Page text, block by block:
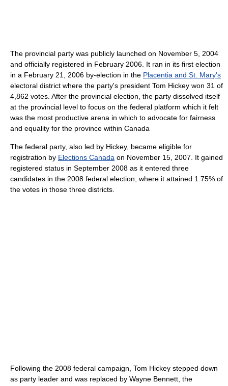
The provincial party was publicly launched on November 5, 2004
and officially registered in February 2006. It ran in its first election
in a February 21, 2006 by-election in the Placentia and St. Mary's
electoral district where the party's president Tom Hickey won 31 of
4,862 votes. After the provincial election, the party dissolved itself
at the provincial level to focus on the federal platform which it felt
was the most productive arena in which to advocate for fairness
and equality for the province within Canada
The federal party, also led by Hickey, became eligible for
registration by Elections Canada on November 15, 2007. It gained
registered status in September 2008 as it entered three
candidates in the 2008 federal election, where it attained 1.75% of
the votes in those three districts.
Following the 2008 federal campaign, Tom Hickey stepped down
as party leader and was replaced by Wayne Bennett, the